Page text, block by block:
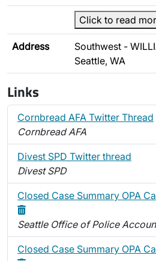
Click to read
Address
Southwest -
Seattle, WA
Links
Cornbread AFA Twitter Thread
Cornbread AFA
Divest SPD Twitter thread
Divest SPD
Closed Case Summary OPA
Seattle Office of Police
Closed Case Summary OPA